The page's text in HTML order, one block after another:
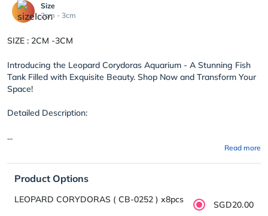
Size
2cm - 3cm
SIZE : 2CM -3CM
Introducing the Leopard Corydoras Aquarium - A Stunning Fish
Tank Filled with Exquisite Beauty. Shop Now and Transform Your
Space!
Detailed Description:
...
Read more
Product Options
LEOPARD CORYDORAS ( CB-0252 ) x8pcs SGD20.00